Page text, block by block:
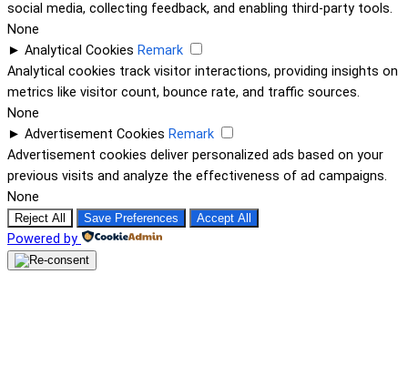
social media, collecting feedback, and enabling third-party tools.
None
► Analytical Cookies Remark
Analytical cookies track visitor interactions, providing insights on
metrics like visitor count, bounce rate, and traffic sources.
None
► Advertisement Cookies Remark
Advertisement cookies deliver personalized ads based on your
previous visits and analyze the effectiveness of ad campaigns.
None
Reject All Save Preferences Accept All
Powered by